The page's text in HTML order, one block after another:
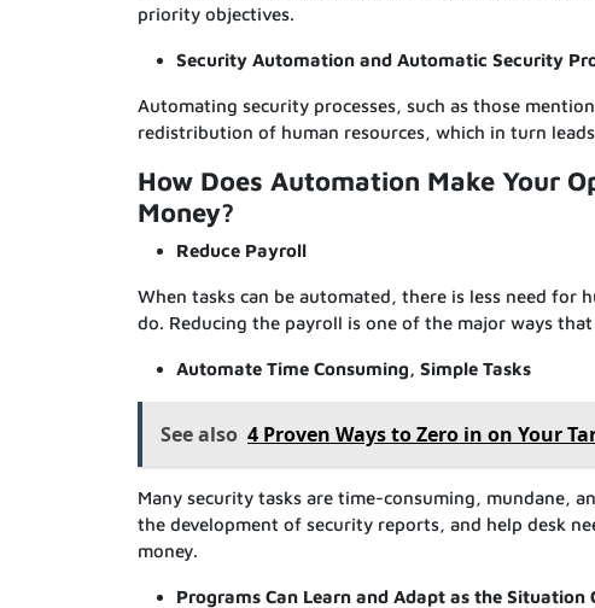
priority objectives.
Security Automation and Automatic Security
Automating security processes, such as those
redistribution of human resources, which in turn
How Does Automation Make Your
Money?
Reduce Payroll
When tasks can be automated, there is less need for
do. Reducing the payroll is one of the major ways
Automate Time Consuming, Simple Tasks
See also 4 Proven Ways to Zero in on Your
Many security tasks are time-consuming, mundane,
the development of security reports, and help desk
money.
Programs Can Learn and Adapt as the Situation